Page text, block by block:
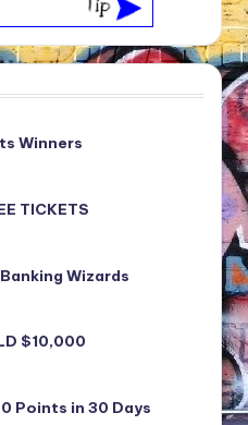
Winners
TICKETS
Wizards
$10,000
Points in 30 Days